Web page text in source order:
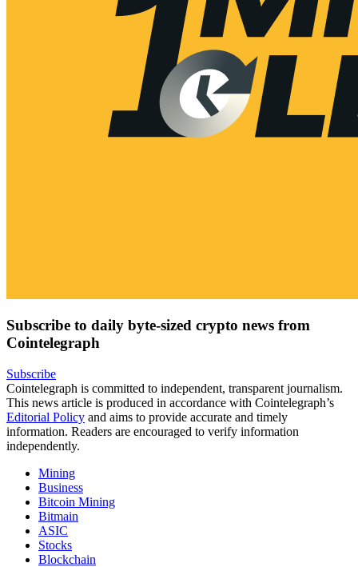
Subscribe to daily byte-sized crypto news from
Cointelegraph
Subscribe
Cointelegraph is committed to independent, transparent journalism.
This news article is produced in accordance with Cointelegraph’s
Editorial Policy and aims to provide accurate and timely
information. Readers are encouraged to verify information
independently.
Mining
Business
Bitcoin Mining
Bitmain
ASIC
Stocks
Blockchain